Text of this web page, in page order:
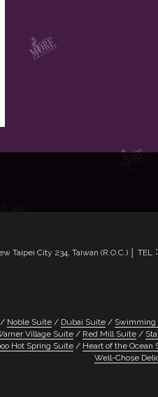
Taipei City 234, Taiwan (R.O.C.) │
Noble Suite Dubai Suite Swimming
Village Suite Red Mill Suite
Hot Spring Suite Heart of the Ocean
Well-Chose